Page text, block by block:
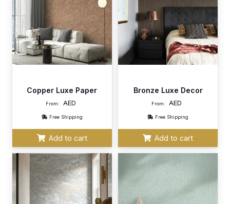
Copper Luxe Paper
From: AED
Free Shipping
Add to cart
Bronze Luxe Decor
From: AED
Free Shipping
Add to cart